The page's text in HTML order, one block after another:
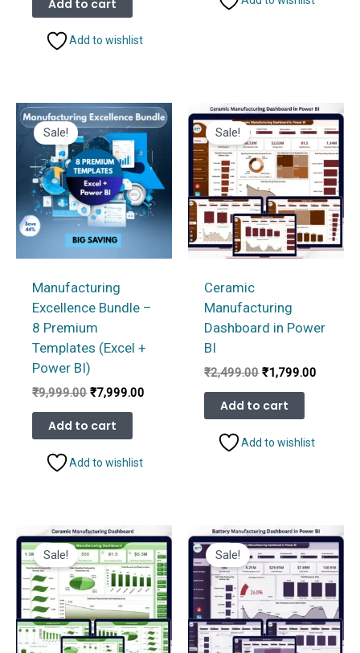
₹5,999.00.
Add to cart
Add to wishlist
Sale!
Manufacturing
Excellence Bundle –
8 Premium
Templates (Excel +
Power BI)
₹9,999.00 Original
was:
₹9,999.00.
₹7,999.00
Add to cart
Add to wishlist
Sale!
Ceramic
Manufacturing
Dashboard in Power
BI
₹2,499.00 Original
was:
₹2,499.00.
₹1,799.00
Add to cart
Add to wishlist
Sale! Sale!